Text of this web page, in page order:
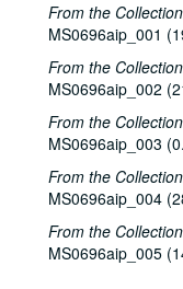
From the
MS0696aip_001
From the
MS0696aip_002
From the
MS0696aip_003
From the
MS0696aip_004
From the
MS0696aip_005
David Rodriguez
Series I: General
Series I:
Series II:
Series II: